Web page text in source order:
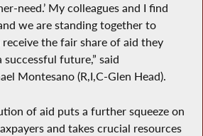
need.’ My colleagues and I find
we are standing together to
the fair share of aid they
successful future,” said
Montesano (R,I,C-Glen Head).
of aid puts a further squeeze on
and takes crucial resources